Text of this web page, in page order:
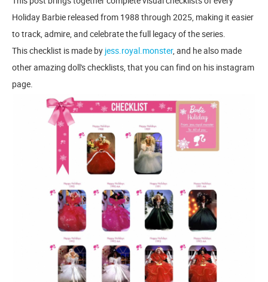
Holiday Barbie released from 1988 through 2025, making it easier
to track, admire, and celebrate the full legacy of the series.
This checklist is made by jess.royal.monster, and he also made
other amazing doll's checklists, that you can find on his instagram
page.